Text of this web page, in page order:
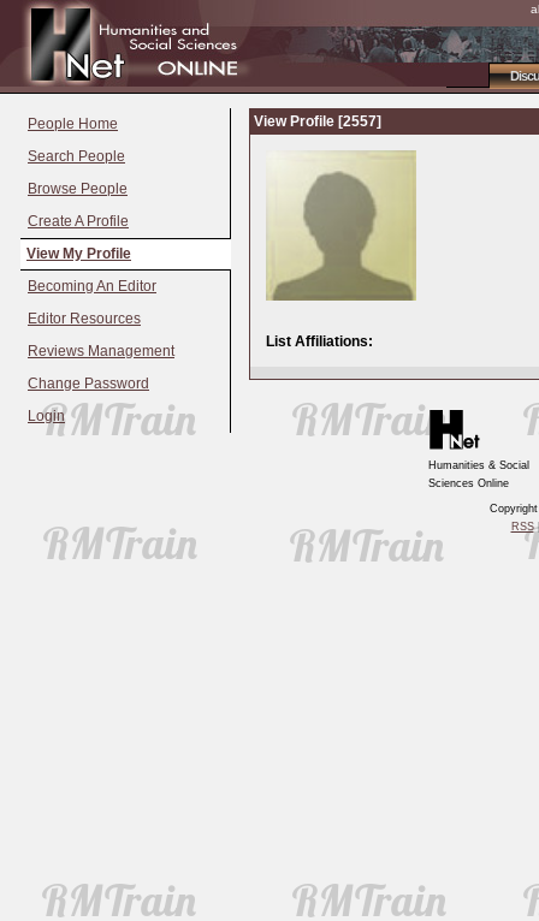
People Home
Search People
Browse People
Create A Profile
View My Profile
Becoming An Editor
Editor Resources
Reviews Management
Change Password
Login
View Profile [2557]
List Affiliations:
Humanities & Social
Sciences Online
RSS|